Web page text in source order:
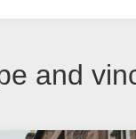
and